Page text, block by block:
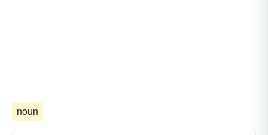
noun